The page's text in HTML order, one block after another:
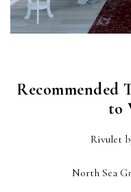
Recommended
to
Rivulet
North Sea